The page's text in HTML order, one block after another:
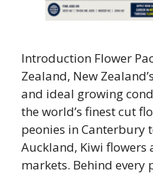
Introduction Flower
Zealand, New
and ideal growing
the world’s finest cut
peonies in Canterbury
Auckland, Kiwi flowers
markets. Behind